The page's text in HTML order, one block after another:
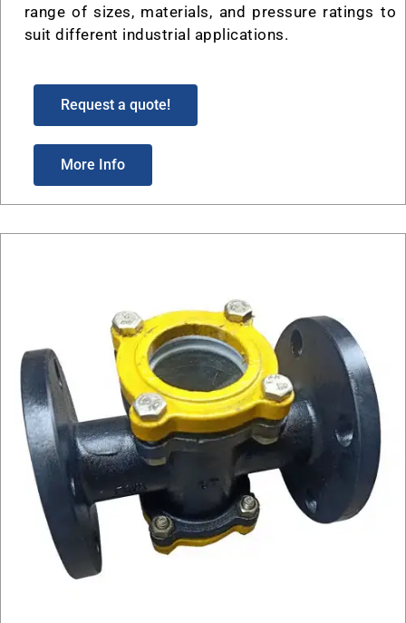
range of sizes, materials, and pressure ratings to
suit different industrial applications.
Request a quote!
More Info